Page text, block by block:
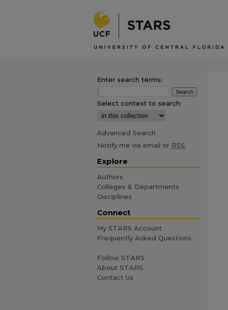
Enter search terms:
Select context to search:
Advanced Search
Notify me via email or RSS
Explore
Authors
Colleges & Departments
Disciplines
Connect
My STARS Account
Frequently Asked Questions
Follow STARS
About STARS
Contact Us